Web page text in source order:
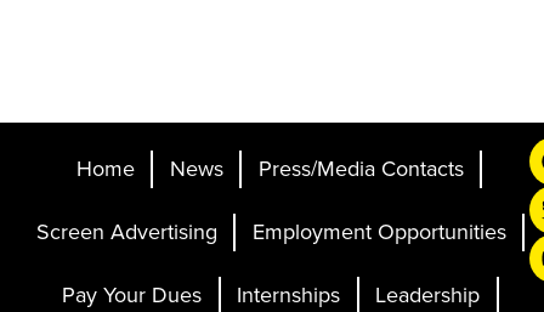
Home News Press/Media Contacts
Screen Advertising Employment Opportunities
Pay Your Dues Internships Leadership